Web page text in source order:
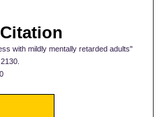
with mildly mentally retarded adults"